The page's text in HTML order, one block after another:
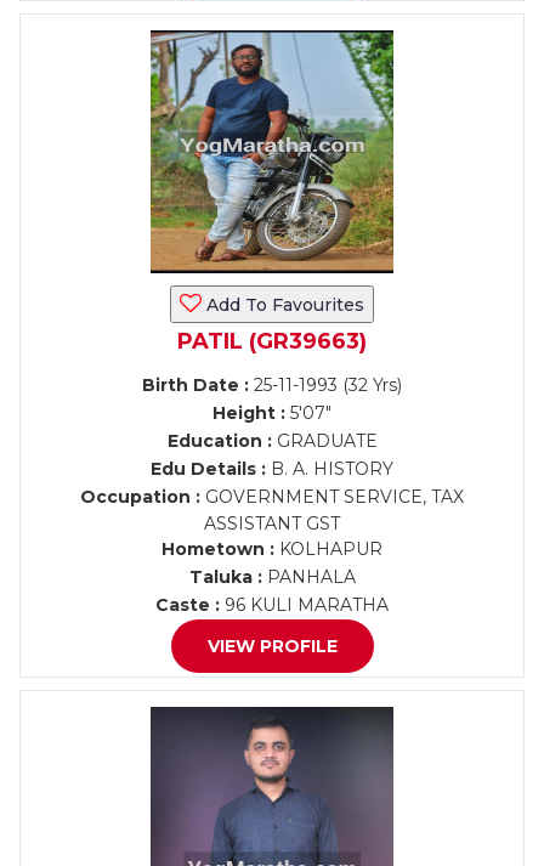
Add To Favourites
PATIL (GR39663)
Birth Date : 25-11-1993 (32 Yrs)
Height : 5'07"
Education :GRADUATE
Edu Details : B. A. HISTORY
Occupation : GOVERNMENT SERVICE, TAX
ASSISTANT GST
Hometown : KOLHAPUR
Taluka :PANHALA
Caste : 96 KULI MARATHA
VIEW PROFILE